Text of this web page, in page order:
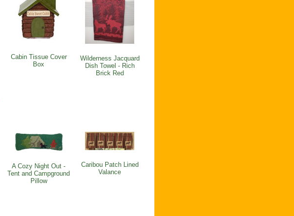
Cabin Tissue Cover
Box
Wilderness Jacquard
Dish Towel - Rich
Brick Red
A Cozy Night Out -
Tent and Campground
Pillow
Caribou Patch Lined
Valance